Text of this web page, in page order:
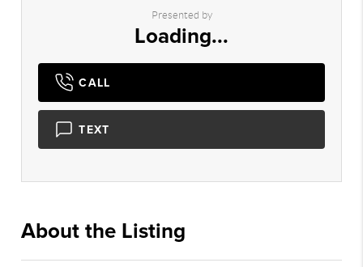
Presented by
Loading...
CALL
TEXT
About the Listing